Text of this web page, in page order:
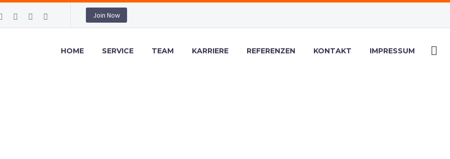
Join Now
HOME SERVICE TEAM KARRIERE REFERENZEN KONTAKT IMPRESSUM